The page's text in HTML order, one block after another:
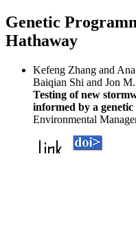
Genetic
Hathaway
Kefeng Zhang and
Baiqian Shi and Jon
Testing of new
informed by a
Environmental